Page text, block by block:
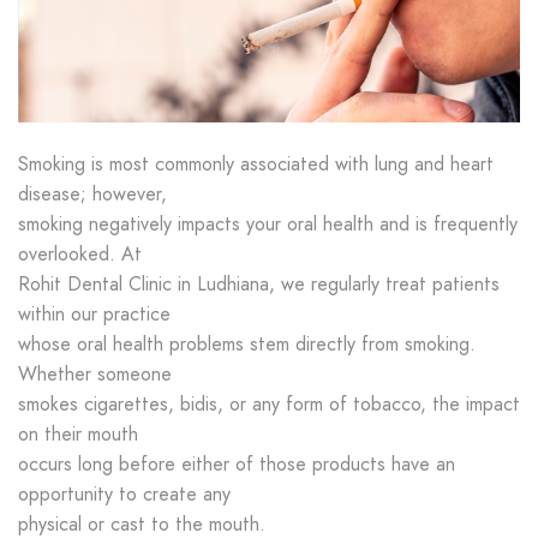
Smoking is most commonly associated with lung and heart
disease; however,
smoking negatively impacts your oral health and is frequently
overlooked. At
Rohit Dental Clinic in Ludhiana, we regularly treat patients
within our practice
whose oral health problems stem directly from smoking.
Whether someone
smokes cigarettes, bidis, or any form of tobacco, the impact
on their mouth
occurs long before either of those products have an
opportunity to create any
physical or cast to the mouth.